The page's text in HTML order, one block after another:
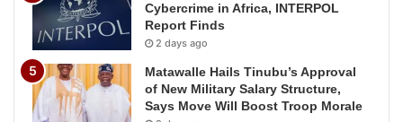
Cybercrime in Africa, INTERPOL
Report Finds
2 days ago
Matawalle Hails Tinubu’s Approval
of New Military Salary Structure,
Says Move Will Boost Troop Morale